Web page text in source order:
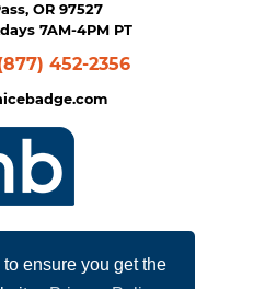
ensure you get the
OR 97527
7AM-4PM PT
452-2356